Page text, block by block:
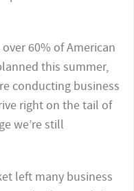
60% of American
this summer,
conducting business
right on the tail of
we’re still
left many business